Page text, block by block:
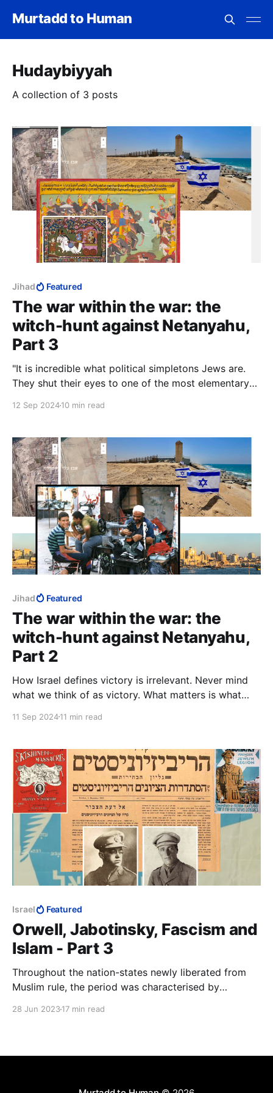
Murtadd to Human
Hudaybiyyah
A collection of 3 posts
Jihad Featured
The war within the war: the
witch-hunt against Netanyahu,
Part 3
"It is incredible what political simpletons Jews are.
They shut their eyes to one of the most elementary
who do not want to meet you." — Ze'ev Jabotinsky
12 Sep 202410 min read
Jihad Featured
The war within the war: the
witch-hunt against Netanyahu,
Part 2
How Israel defines victory is irrelevant. Never mind
what we think of as victory. What matters is what
victory, and hence, defeat. They determine what we
victory.
11 Sep 202411 min read
Israel Featured
Orwell, Jabotinsky, Fascism and
Islam - Part 3
Throughout the nation-states newly liberated from
Muslim rule, the period was characterised by
28 Jun 202317 min read